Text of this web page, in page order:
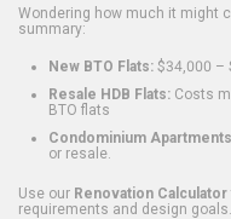
Wondering how much it might
summary:
New BTO Flats: $34,000 –
Resale HDB Flats: Costs
BTO flats
Condominium
or resale.
Use our Renovation Calculator
requirements and design goals.